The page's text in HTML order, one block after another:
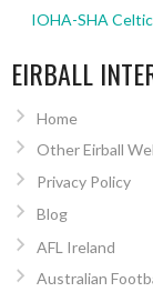
IOHA-SHA
EIRBALL
Home
Other Eirball
Privacy Policy
Blog
AFL Ireland
Australian